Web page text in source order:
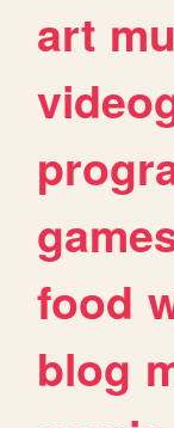
art
food
blog